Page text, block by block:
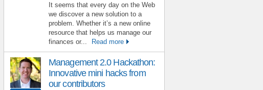
It seems that every day on the Web
we discover a new solution to a
problem. Whether it’s a new online
resource that helps us manage our
finances or...
Read more
Management 2.0 Hackathon:
Innovative mini hacks from
our contributors